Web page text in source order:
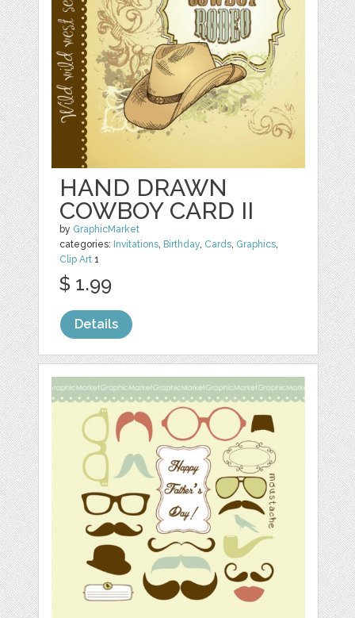
HAND DRAWN
COWBOY CARD II
by GraphicMarket
categories: Invitations Birthday Cards Graphics
Clip Art 1
$ 1.99
Details